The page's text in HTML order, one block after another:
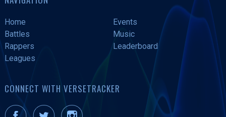
Home
Events
Battles
Music
Rappers
Leaderboard
Leagues
CONNECT WITH VERSETRACKER